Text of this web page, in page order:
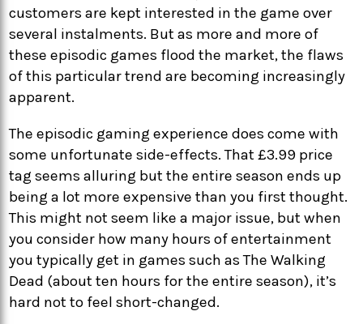
customers are kept interested in the game over
several instalments. But as more and more of
these episodic games flood the market, the flaws
of this particular trend are becoming increasingly
apparent.
The episodic gaming experience does come with
some unfortunate side-effects. That £3.99 price
tag seems alluring but the entire season ends up
being a lot more expensive than you first thought.
This might not seem like a major issue, but when
you consider how many hours of entertainment
you typically get in games such as The Walking
Dead (about ten hours for the entire season), it’s
hard not to feel short-changed.